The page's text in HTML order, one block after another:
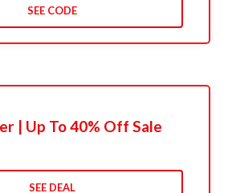
SEE CODE
| Up To 40% Off Sale
SEE DEAL